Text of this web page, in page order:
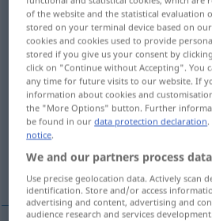
Overview of all translations
(For more details, click/tap on the
(windshield windscreen
mop, swab sponge,
of the website and the statistical evaluation
stored on your terminal device based on
cookies and cookies used to provide
stored if you give us your consent by
click on "Continue without Accepting". You
any time for future visits to our website. If
information about cookies and
the "More Options" button. Further
be found in ourdata protection declaration
notice.
We and our partners process
Use precise geolocation data. Actively scan
identification. Store and/or access
advertising and content, advertising and
audience research and services development.